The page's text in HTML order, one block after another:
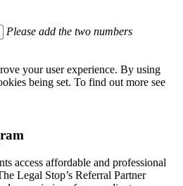
Please add the two numbers
your user experience. By using
being set. To find out more see
access affordable and professional
Legal Stop’s Referral Partner